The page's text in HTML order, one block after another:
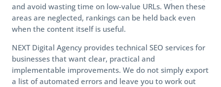
and avoid wasting time on low-value URLs. When these
areas are neglected, rankings can be held back even
when the content itself is useful.
NEXT Digital Agency provides technical SEO services for
businesses that want clear, practical and
implementable improvements. We do not simply export
a list of automated errors and leave you to work out